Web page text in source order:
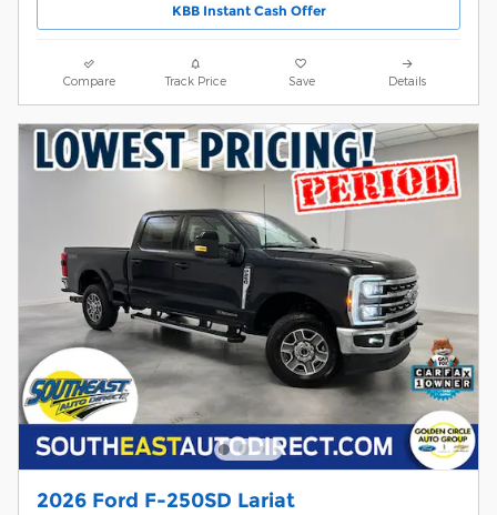
KBB Instant Cash Offer
Compare Track Price Save Details
2026 Ford F-250SD Lariat